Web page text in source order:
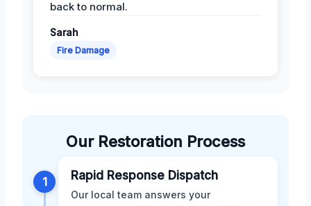
back to normal.
Sarah
Fire Damage
Our Restoration Process
1 Rapid Response Dispatch
Our local team answers your